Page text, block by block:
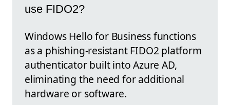
use FIDO2?
Windows Hello for Business functions
as a phishing-resistant FIDO2 platform
authenticator built into Azure AD,
eliminating the need for additional
hardware or software.